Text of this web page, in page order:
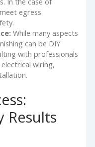
egress
While many aspects
can be DIY
with professionals
wiring,
Results